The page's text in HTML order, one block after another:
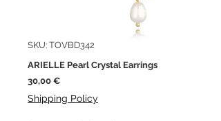
SKU: TOVBD342
ARIELLE Pearl Crystal Earrings
30,00 €Price
Shipping Policy